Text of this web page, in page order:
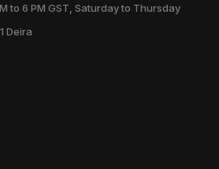
to 6 PM GST, Saturday to Thursday
Deira